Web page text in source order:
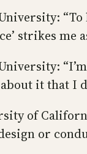
strikes
it that
of
or